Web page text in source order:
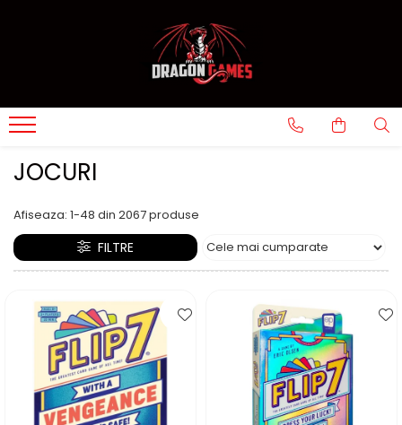
JOCURI
Afiseaza: 1-48 din 2067produse
FILTRE